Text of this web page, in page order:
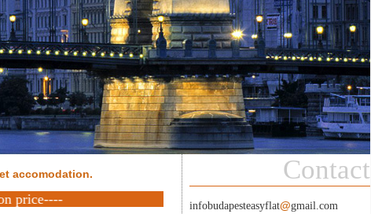
Contact
infobudapesteasyflat@gmail.com
accomodation.